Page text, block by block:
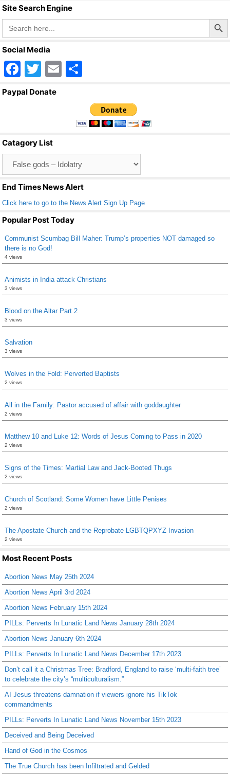
Site Search Engine
Search
for:
Search Button
Social Media
F
a
o
o
k
T
wi
E
ar
e
Paypal Donate
Catagory List
End Times News Alert
Click here to go to the News Alert Sign Up Page
Popular Post Today
Communist Scumbag Bill Maher: Trump’s properties NOT damaged so
there is no God!
4 views
Animists in India attack Christians
3 views
Blood on the Altar Part 2
3 views
Salvation
3 views
Wolves in the Fold: Perverted Baptists
2 views
All in the Family: Pastor accused of affair with goddaughter
2 views
Matthew 10 and Luke 12: Words of Jesus Coming to Pass in 2020
2 views
Signs of the Times: Martial Law and Jack-Booted Thugs
2 views
Church of Scotland: Some Women have Little Penises
2 views
The Apostate Church and the Reprobate LGBTQPXYZ Invasion
2 views
Most Recent Posts
Abortion News May 25th 2024
Abortion News April 3rd 2024
Abortion News February 15th 2024
PILLs: Perverts In Lunatic Land News January 28th 2024
Abortion News January 6th 2024
PILLs: Perverts In Lunatic Land News December 17th 2023
Don’t call it a Christmas Tree: Bradford, England to raise ‘multi-faith tree’
to celebrate the city’s “multiculturalism.”
AI Jesus threatens damnation if viewers ignore his TikTok
commandments
PILLs: Perverts In Lunatic Land News November 15th 2023
Deceived and Being Deceived
Hand of God in the Cosmos
The True Church has been Infiltrated and Gelded